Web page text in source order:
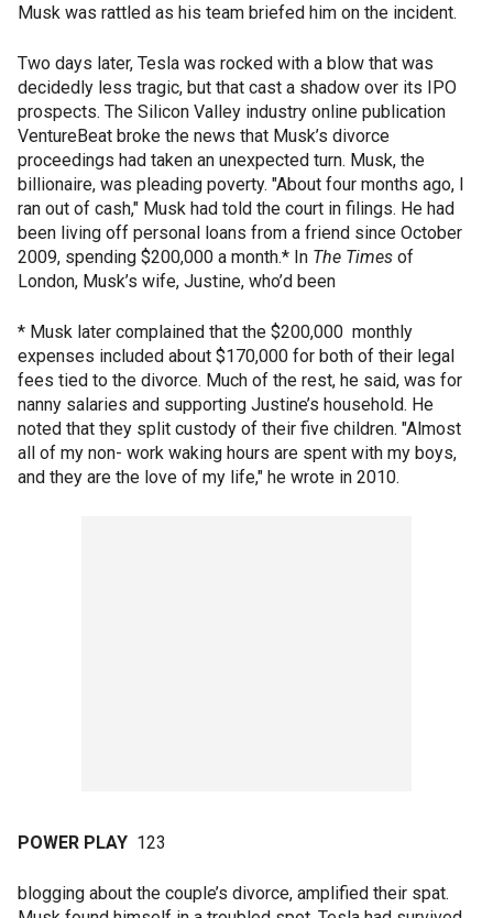
Musk was rattled as his team briefed him on the incident.
Two days later, Tesla was rocked with a blow that was
decidedly less tragic, but that cast a shadow over its IPO
prospects. The Silicon Valley industry online publication
VentureBeat broke the news that Musk’s divorce
proceedings had taken an unexpected turn. Musk, the
billionaire, was pleading poverty. "About four months ago, I
ran out of cash," Musk had told the court in filings. He had
been living off personal loans from a friend since October
2009, spending $200,000 a month.* In The Times of
London, Musk’s wife, Justine, who’d been
* Musk later complained that the $200,000 monthly
expenses included about $170,000 for both of their legal
fees tied to the divorce. Much of the rest, he said, was for
nanny salaries and supporting Justine’s household. He
noted that they split custody of their five children. "Almost
all of my non- work waking hours are spent with my boys,
and they are the love of my life," he wrote in 2010.
POWER PLAY 123
blogging about the couple’s divorce, amplified their spat.